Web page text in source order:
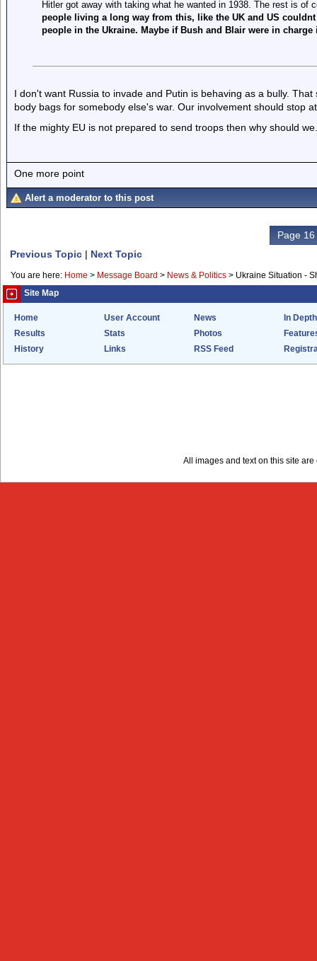
Hitler got away with taking what he wanted in 1938. The rest is of
people living a long way from this, like the UK and US
people in the Ukraine. Maybe if Bush and Blair were in
I don't want Russia to invade and Putin is behaving as a bully.
body bags for somebody else's war. Our involvement should stop
If the mighty EU is not prepared to send troops then why should we.
One more point
Alert a moderator to this post
Page
Previous Topic | Next Topic
You are here: Home > Message Board > News & Politics > Ukraine Situation -
Site Map
Home User Account News
In Depth
Results
Stats Photos
History
Links RSS Feed
All images and text on this site